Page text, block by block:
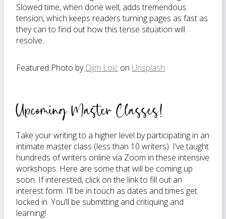
Slowed time, when done well, adds tremendous
tension, which keeps readers turning pages as fast as
they can to find out how this tense situation will
resolve.
Featured Photo by Djim Loic on Unsplash
Upcoming Master Classes!
Take your writing to a higher level by participating in an
intimate master class (less than 10 writers). I’ve taught
hundreds of writers online via Zoom in these intensive
workshops. Here are some that will be coming up
soon. If interested, click on the link to fill out an
interest form. I’ll be in touch as dates and times get
locked in. You’ll be submitting and critiquing and
learning!